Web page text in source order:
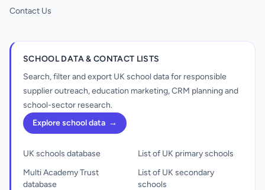
Contact Us
SCHOOL DATA & CONTACT LISTS
Search, filter and export UK school data for responsible
supplier outreach, education marketing, CRM planning and
school-sector research.
Explore school data →
UK schools database
Multi Academy Trust
database
List of UK primary schools
List of UK secondary
schools